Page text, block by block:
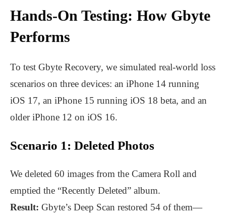
Hands-On Testing: How Gbyte
Performs
To test Gbyte Recovery, we simulated real-world loss
scenarios on three devices: an iPhone 14 running
iOS 17, an iPhone 15 running iOS 18 beta, and an
older iPhone 12 on iOS 16.
Scenario 1: Deleted Photos
We deleted 60 images from the Camera Roll and
emptied the “Recently Deleted” album.
Result: Gbyte’s Deep Scan restored 54 of them—